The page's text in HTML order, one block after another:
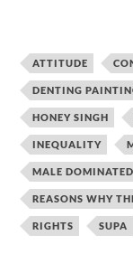
ATTITUDE
DENTING
HONEY SINGH
INEQUALITY
MALE
REASONS WHY
RIGHTS SUPA